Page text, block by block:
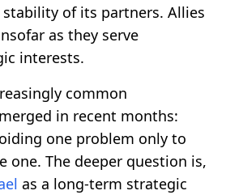
of its partners. Allies
as they serve
interests.
common
in recent months:
one problem only to
one. The deeper question is,
as a long-term strategic